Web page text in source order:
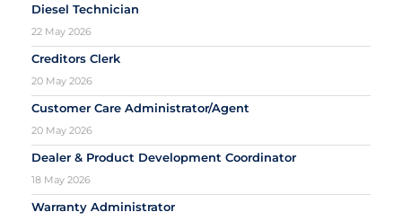
Diesel Technician
22 May 2026
Creditors Clerk
20 May 2026
Customer Care Administrator/Agent
20 May 2026
Dealer & Product Development Coordinator
18 May 2026
Warranty Administrator